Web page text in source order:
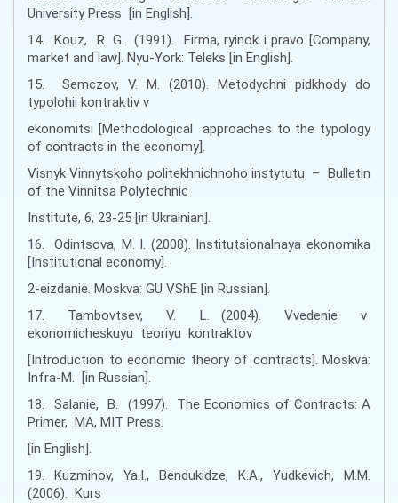
University Press [in English].
14. Kouz, R. G. (1991). Firma, ryinok i pravo [Company,
market and law]. Nyu-York: Teleks [in English].
15. Semczov, V. M. (2010). Metodychni pidkhody do
typolohii kontraktiv v
ekonomitsi [Methodological approaches to the typology
of contracts in the economy].
Visnyk Vinnytskoho politekhnichnoho instytutu – Bulletin
of the Vinnitsa Polytechnic
Institute, 6, 23-25 [in Ukrainian].
16. Odintsova, M. I. (2008). Institutsionalnaya ekonomika
[Institutional economy].
2-eizdanie. Moskva: GU VShE [іn Russian].
17. Tambovtsev, V. L. (2004). Vvedenie v
ekonomicheskuyu teoriyu kontraktov
[Introduction to economic theory of contracts]. Moskva:
Infra-M. [іn Russian].
18. Salanie, B. (1997). The Economics of Contracts: A
Primer, MA, MIT Press.
[in English].
19. Kuzminov, Ya.I., Bendukidze, K.A., Yudkevich, M.M.
(2006). Kurs